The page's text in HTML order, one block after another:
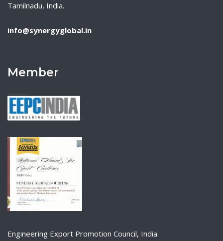
Tamilnadu, India.
info@synergyglobal.in
Member
Engineering Export Promotion Council, India.